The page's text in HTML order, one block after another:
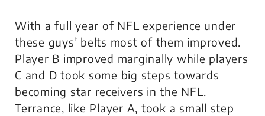
With a full year of NFL experience under
these guys’ belts most of them improved.
Player B improved marginally while players
C and D took some big steps towards
becoming star receivers in the NFL.
Terrance, like Player A, took a small step